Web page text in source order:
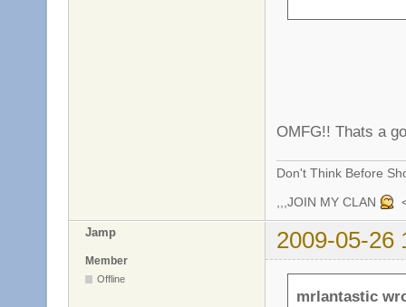
OMFG!! Thats a
Don't Think Before
,,,JOIN MY CLAN
Jamp 2009-05-26
Member
Offline
mrlantastic